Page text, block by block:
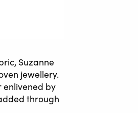
Suzanne
jewellery.
enlivened by
through